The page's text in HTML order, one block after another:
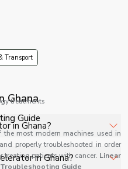
treatments
Guide
the most modern machines used in
properly troubleshooted in order
treating patients with cancer. Linear
Guide
Transport
Ghana
in Ghana?
supplies and delivers
in Ghana?